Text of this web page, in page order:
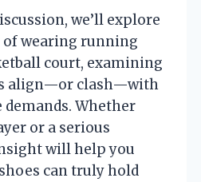
we’ll explore
of wearing running
court, examining
align—or clash—with
demands. Whether
or a serious
will help you
can truly hold